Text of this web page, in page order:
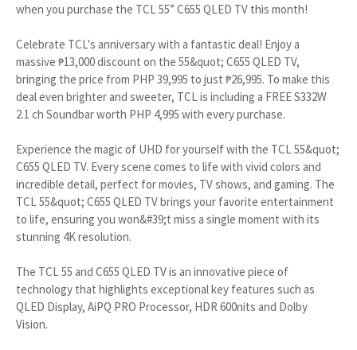
when you purchase the TCL 55” C655 QLED TV this month!
Celebrate TCL's anniversary with a fantastic deal! Enjoy a
massive ₱13,000 discount on the 55&quot; C655 QLED TV,
bringing the price from PHP 39,995 to just ₱26,995. To make this
deal even brighter and sweeter, TCL is including a FREE S332W
2.1 ch Soundbar worth PHP 4,995 with every purchase.
Experience the magic of UHD for yourself with the TCL 55&quot;
C655 QLED TV. Every scene comes to life with vivid colors and
incredible detail, perfect for movies, TV shows, and gaming. The
TCL 55&quot; C655 QLED TV brings your favorite entertainment
to life, ensuring you won&#39;t miss a single moment with its
stunning 4K resolution.
The TCL 55 and C655 QLED TV is an innovative piece of
technology that highlights exceptional key features such as
QLED Display, AiPQ PRO Processor, HDR 600nits and Dolby
Vision.